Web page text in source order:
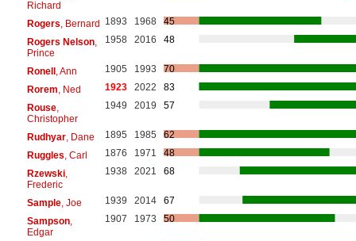
Richard
Rogers , Bernard 1893 1968
45
Rogers Nelson,
Prince
1958 2016 48
Ronell, Ann 1905 1993
70
Rorem , Ned 1923 2022
83
Rouse,
Christopher
1949 2019 57
Rudhyar, Dane 1895 1985
62
Ruggles , Carl 1876 1971
48
Rzewski,
Frederic
1938 2021 68
Sample, Joe 1939 2014
67
Sampson,
Edgar
1907 1973 50